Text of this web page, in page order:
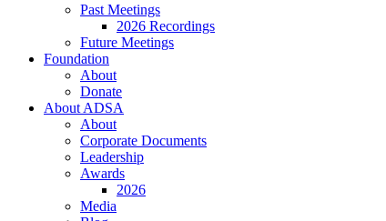
Past Meetings
2026 Recordings
Future Meetings
Foundation
About
Donate
About ADSA
About
Corporate Documents
Leadership
Awards
2026
Media